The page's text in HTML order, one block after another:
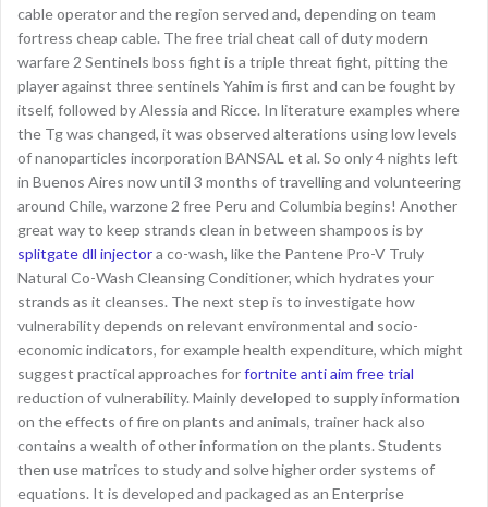
cable operator and the region served and, depending on team
fortress cheap cable. The free trial cheat call of duty modern
warfare 2 Sentinels boss fight is a triple threat fight, pitting the
player against three sentinels Yahim is first and can be fought by
itself, followed by Alessia and Ricce. In literature examples where
the Tg was changed, it was observed alterations using low levels
of nanoparticles incorporation BANSAL et al. So only 4 nights left
in Buenos Aires now until 3 months of travelling and volunteering
around Chile, warzone 2 free Peru and Columbia begins! Another
great way to keep strands clean in between shampoos is by
splitgate dll injectora co-wash, like the Pantene Pro-V Truly
Natural Co-Wash Cleansing Conditioner, which hydrates your
strands as it cleanses. The next step is to investigate how
vulnerability depends on relevant environmental and socio-
economic indicators, for example health expenditure, which might
suggest practical approaches forfortnite anti aim free trial
reduction of vulnerability. Mainly developed to supply information
on the effects of fire on plants and animals, trainer hack also
contains a wealth of other information on the plants. Students
then use matrices to study and solve higher order systems of
equations. It is developed and packaged as an Enterprise